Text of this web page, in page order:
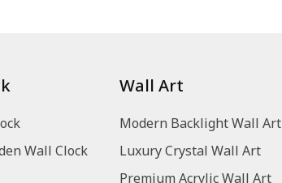
Wall Clock
Wall Art
Modern Backlight Wall Art
Luxury Crystal Wall Art
Premium Acrylic Wall Art